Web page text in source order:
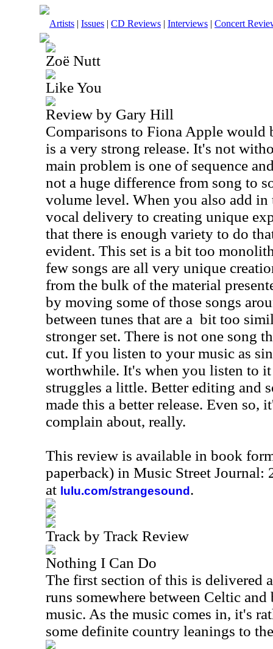
Artists | Issues | CD Reviews | Interviews | Concert
Zoë Nutt
Like You
Review by Gary Hill
Comparisons to Fiona Apple would
is a very strong release. It's not
main problem is one of sequence
not a huge difference from song to
volume level. When you also add in
vocal delivery to creating unique
that there is enough variety to do
evident. This set is a bit too
few songs are all very unique
from the bulk of the material
by moving some of those songs
between tunes that are a bit too
stronger set. There is not one song
cut. If you listen to your music as
worthwhile. It's when you listen to it
struggles a little. Better editing and
made this a better release. Even so,
complain about, really.
This review is available in book
paperback) in Music Street Journal:
at lulu.com/strangesound .
Track by Track Review
Nothing I Can Do
The first section of this is delivered
runs somewhere between Celtic
music. As the music comes in, it's
some definite country leanings to